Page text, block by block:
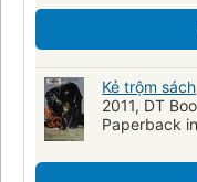
Kẻ trộm sách
2011, DT
Paperback